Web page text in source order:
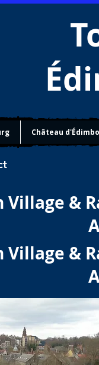
Château
Village &
Village &